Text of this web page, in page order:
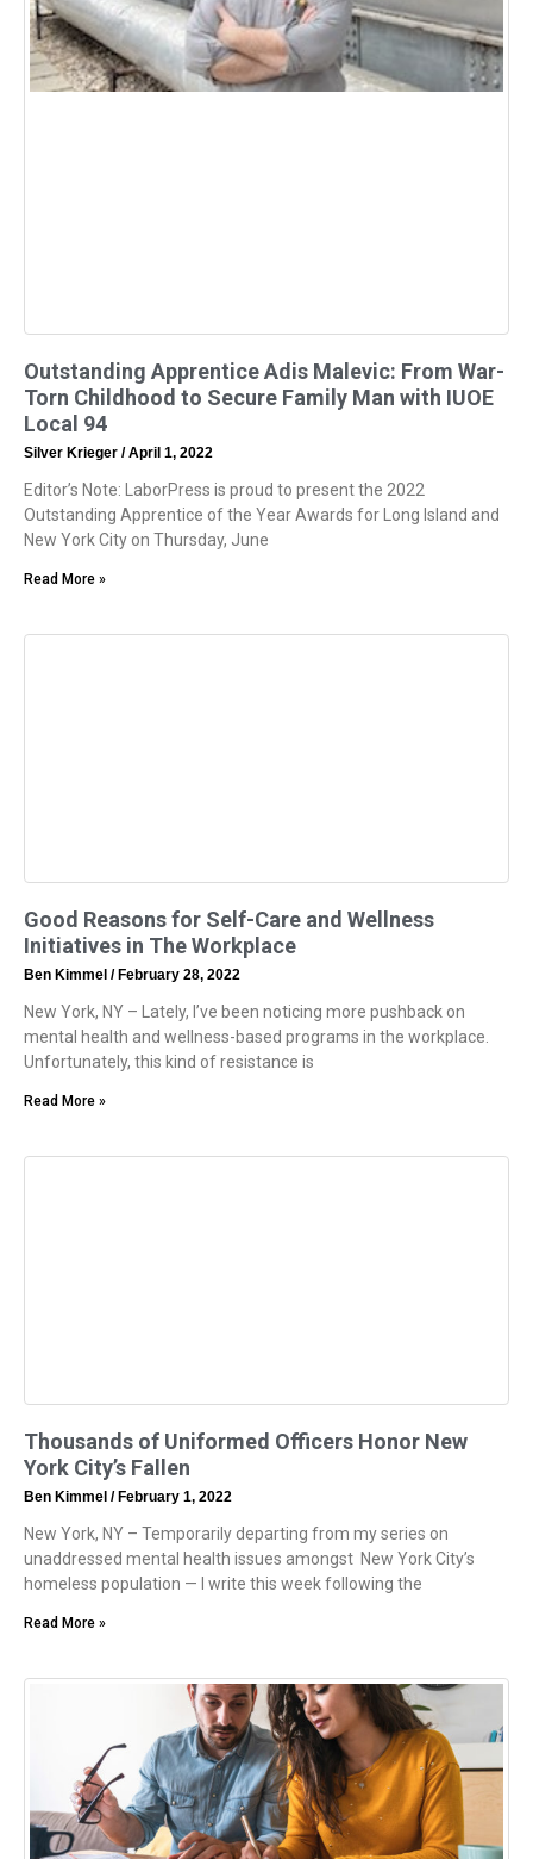
Outstanding Apprentice Adis Malevic: From War-
Torn Childhood to Secure Family Man with IUOE
Local 94
Silver Krieger April 1, 2022
Editor’s Note: LaborPress is proud to present the 2022
Outstanding Apprentice of the Year Awards for Long Island and
New York City on Thursday, June
Read More »
Good Reasons for Self-Care and Wellness
Initiatives in The Workplace
Ben Kimmel February 28, 2022
New York, NY – Lately, I’ve been noticing more pushback on
mental health and wellness-based programs in the workplace.
Unfortunately, this kind of resistance is
Read More »
Thousands of Uniformed Officers Honor New
York City’s Fallen
Ben Kimmel February 1, 2022
New York, NY – Temporarily departing from my series on
unaddressed mental health issues amongst New York City’s
homeless population — I write this week following the
Read More »